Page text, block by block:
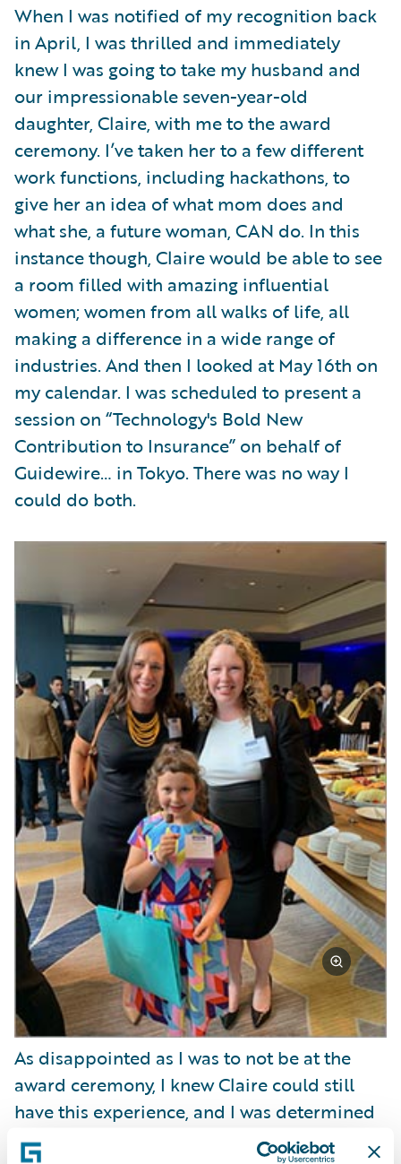
When I was notified of my recognition back
in April, I was thrilled and immediately
knew I was going to take my husband and
our impressionable seven-year-old
daughter, Claire, with me to the award
ceremony. I’ve taken her to a few different
work functions, including hackathons, to
give her an idea of what mom does and
what she, a future woman, CAN do. In this
instance though, Claire would be able to see
a room filled with amazing influential
women; women from all walks of life, all
making a difference in a wide range of
industries. And then I looked at May 16th on
my calendar. I was scheduled to present a
session on “Technology's Bold New
Contribution to Insurance” on behalf of
Guidewire… in Tokyo. There was no way I
could do both.
As disappointed as I was to not be at the
award ceremony, I knew Claire could still
have this experience, and I was determined
to make the most of it. She was going to